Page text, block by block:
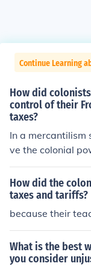
Continue Learning
How did
control of their
taxes?
In a mercantilism
ve the colonial
ists would not
How did the
taxes and tariffs?
because their
What is the best
you consider